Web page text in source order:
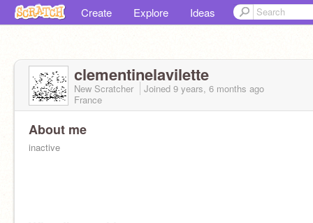
Create Explore Ideas
clementinelavilette
New Scratcher Joined 9 years, 6 months ago
France
About me
inactive